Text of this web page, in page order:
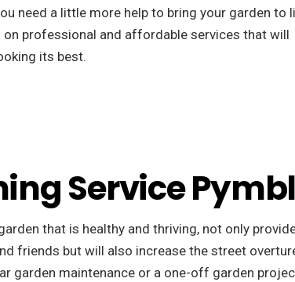
need a little more help to bring your garden to
on professional and affordable services that will
its best.
Service
that is healthy and thriving, not only
friends but will also increase the street
garden maintenance or a one-off garden